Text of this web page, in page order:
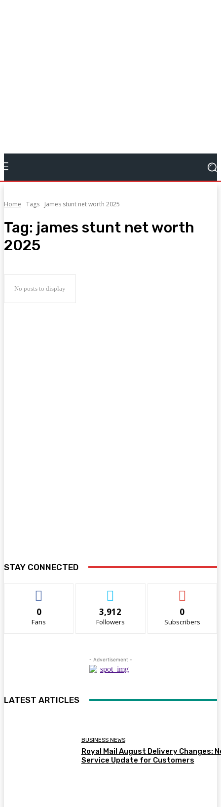
Home Tags James stunt net worth 2025
Tag: james stunt net worth
2025
No posts to display
STAY CONNECTED
0
Fans
3,912
Followers
0
Subscribers
- Advertisement -
LATEST ARTICLES
BUSINESS NEWS
Royal Mail August Delivery Changes:
Service Update for Customers